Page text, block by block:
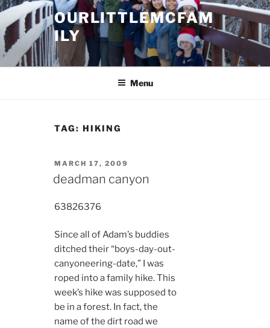
Skip
content
OURLITTLEMCFAM
ILY
.
Menu
TAG: HIKING
POSTED
ON
MARCH 17, 2009
deadman canyon
63826376
Since all of Adam’s buddies
ditched their “boys-day-out-
canyoneering-date,” I was
roped into a family hike. This
week’s hike was supposed to
be in a forest. In fact, the
name of the dirt road we